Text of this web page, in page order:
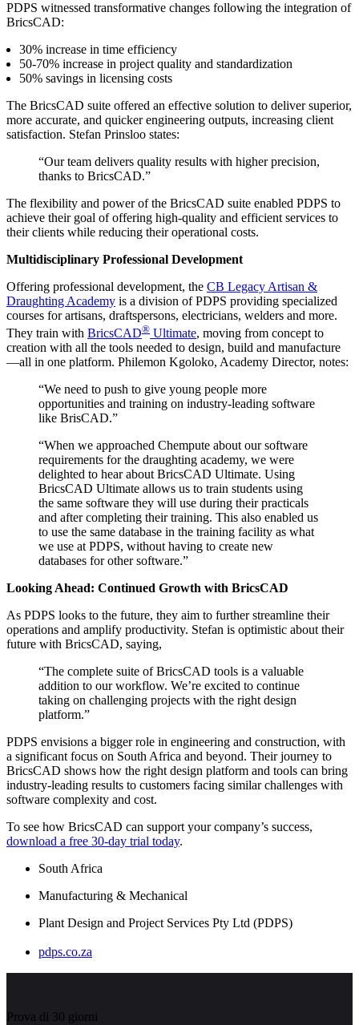
PDPS witnessed transformative changes following the integration of
BricsCAD:
30% increase in time efficiency
50-70% increase in project quality and standardization
50% savings in licensing costs
The BricsCAD suite offered an effective solution to deliver superior,
more accurate, and quicker engineering outputs, increasing client
satisfaction. Stefan Prinsloo states:
“Our team delivers quality results with higher precision,
thanks to BricsCAD.”
The flexibility and power of the BricsCAD suite enabled PDPS to
achieve their goal of offering high-quality and efficient services to
their clients while reducing their operational costs.
Multidisciplinary Professional Development
Offering professional development, the CB Legacy Artisan &
Draughting Academy is a division of PDPS providing specialized
courses for artisans, draftspersons, electricians, welders and more.
They train with BricsCAD® Ultimate, moving from concept to
creation with all the tools needed to design, build and manufacture
—all in one platform. Philemon Kgoloko, Academy Director, notes:
“We need to push to give young people more
opportunities and training on industry-leading software
like BrisCAD.”
“When we approached Chempute about our software
requirements for the draughting academy, we were
delighted to hear about BricsCAD Ultimate. Using
BricsCAD Ultimate allows us to train students using
the same software they will use during their practicals
and after completing their training. This also enabled us
to use the same database in the training facility as what
we use at PDPS, without having to create new
databases for other software.”
Looking Ahead: Continued Growth with BricsCAD
As PDPS looks to the future, they aim to further streamline their
operations and amplify productivity. Stefan is optimistic about their
future with BricsCAD, saying,
“The complete suite of BricsCAD tools is a valuable
addition to our workflow. We’re excited to continue
taking on challenging projects with the right design
platform.”
PDPS envisions a bigger role in engineering and construction, with
a significant focus on South Africa and beyond. Their journey to
BricsCAD shows how the right design platform and tools can bring
industry-leading results to customers facing similar challenges with
software complexity and cost.
To see how BricsCAD can support your company’s success,
download a free 30-day trial today.
South Africa
Manufacturing & Mechanical
Plant Design and Project Services Pty Ltd (PDPS)
pdps.co.za
Prova di 30 giorni